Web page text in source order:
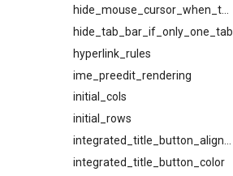
hide_mouse_cursor_when_typing
hide_tab_bar_if_only_one_tab
hyperlink_rules
ime_preedit_rendering
initial_cols
initial_rows
integrated_title_button_color